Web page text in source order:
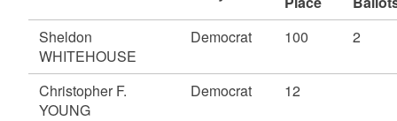
Sheldon
WHITEHOUSE
Democrat 100 2
Christopher F.
YOUNG
Democrat 12